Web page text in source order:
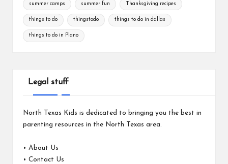
summer camps summer fun Thanksgiving recipes
things to do thingstodo things to do in dallas
things to do in Plano
Legal stuff
North Texas Kids is dedicated to bringing you the best in
parenting resources in the North Texas area.
• About Us
• Contact Us